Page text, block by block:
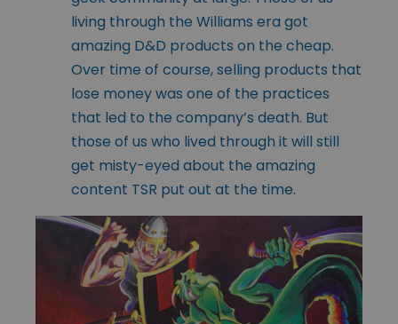
living through the Williams era got
amazing D&D products on the cheap.
Over time of course, selling products that
lose money was one of the practices
that led to the company’s death. But
those of us who lived through it will still
get misty-eyed about the amazing
content TSR put out at the time.